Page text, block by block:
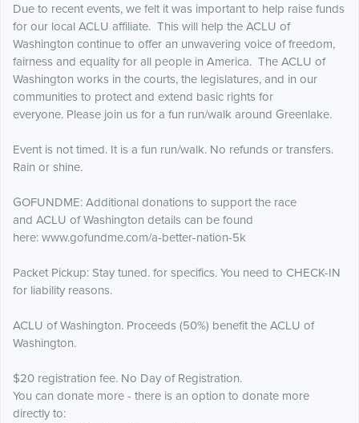
Due to recent events, we felt it was important to help raise funds
for our local ACLU affiliate. This will help the ACLU of
Washington continue to offer an unwavering voice of freedom,
fairness and equality for all people in America. The ACLU of
Washington works in the courts, the legislatures, and in our
communities to protect and extend basic rights for
everyone. Please join us for a fun run/walk around Greenlake.
Event is not timed. It is a fun run/walk. No refunds or transfers.
Rain or shine.
GOFUNDME: Additional donations to support the race
and ACLU of Washington details can be found
here: www.gofundme.com/a-better-nation-5k
Packet Pickup: Stay tuned. for specifics. You need to CHECK-IN
for liability reasons.
ACLU of Washington. Proceeds (50%) benefit the ACLU of
Washington.
$20 registration fee. No Day of Registration.
You can donate more - there is an option to donate more
directly to: